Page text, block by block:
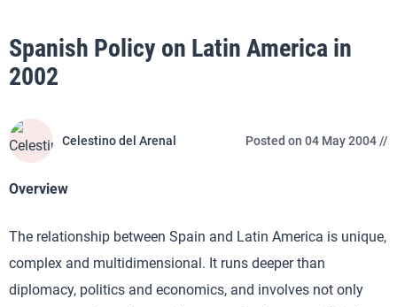
Spanish Policy on Latin America in
2002
Celestino del Arenal Posted on 04 May 2004 //
Overview
The relationship between Spain and Latin America is unique,
complex and multidimensional. It runs deeper than
diplomacy, politics and economics, and involves not only